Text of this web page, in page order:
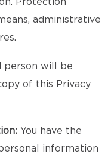
administrative
person will be
of this Privacy
You have the
information